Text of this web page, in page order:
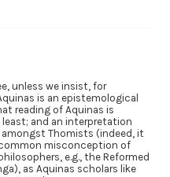
unless we insist, for
is an epistemological
reading of Aquinas is
and an interpretation
Thomists (indeed, it
misconception of
e.g., the Reformed
as Aquinas scholars like